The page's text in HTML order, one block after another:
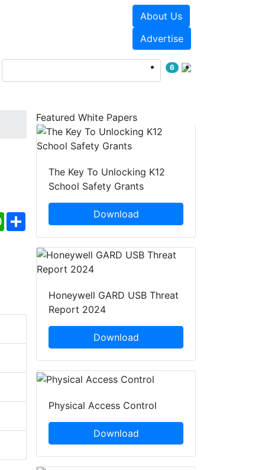
About Us
Advertise
6
WhatsApp
Share
Featured White Papers
The Key To Unlocking K12
School Safety Grants
Download
Honeywell GARD USB Threat
Report 2024
Download
Physical Access Control
Download